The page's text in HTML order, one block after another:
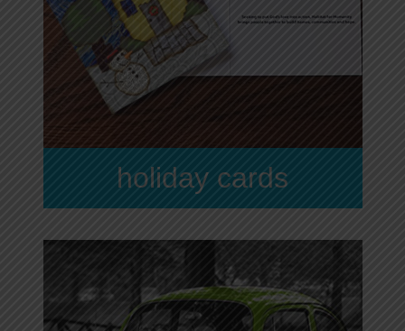
holiday cards